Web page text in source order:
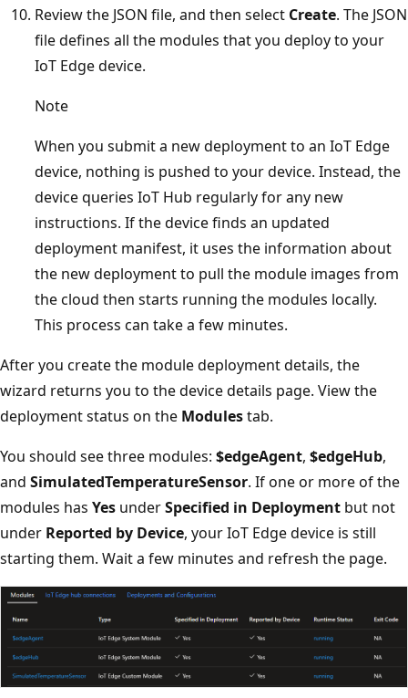
Review the JSON file, and then select Create. The JSON
file defines all the modules that you deploy to your
IoT Edge device.
Note
When you submit a new deployment to an IoT Edge
device, nothing is pushed to your device. Instead, the
device queries IoT Hub regularly for any new
instructions. If the device finds an updated
deployment manifest, it uses the information about
the new deployment to pull the module images from
the cloud then starts running the modules locally.
This process can take a few minutes.
After you create the module deployment details, the
wizard returns you to the device details page. View the
deployment status on the Modulestab.
You should see three modules: $edgeAgent, $edgeHub,
and SimulatedTemperatureSensor. If one or more of the
modules has Yes underSpecified in Deployment but not
under Reported by Device, your IoT Edge device is still
starting them. Wait a few minutes and refresh the page.